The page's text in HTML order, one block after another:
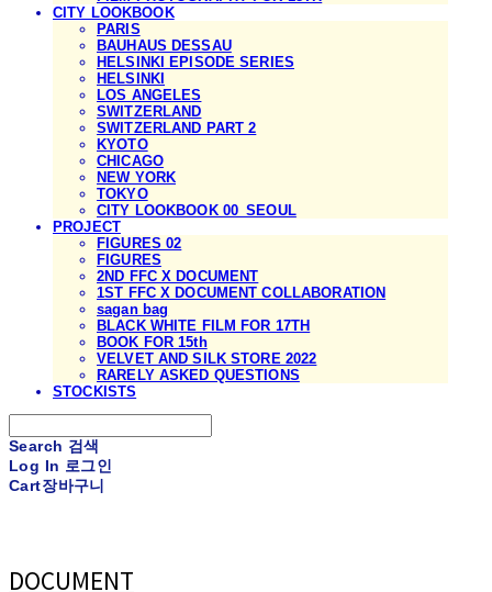
CITY LOOKBOOK
PARIS
BAUHAUS DESSAU
HELSINKI EPISODE SERIES
HELSINKI
LOS ANGELES
SWITZERLAND
SWITZERLAND PART 2
KYOTO
CHICAGO
NEW YORK
TOKYO
CITY LOOKBOOK 00_SEOUL
PROJECT
FIGURES 02
FIGURES
2ND FFC X DOCUMENT
1ST FFC X DOCUMENT COLLABORATION
sagan bag
BLACK WHITE FILM FOR 17TH
BOOK FOR 15th
VELVET AND SILK STORE 2022
RARELY ASKED QUESTIONS
STOCKISTS
Search 검색
Log In 로그인
Cart장바구니
DOCUMENT